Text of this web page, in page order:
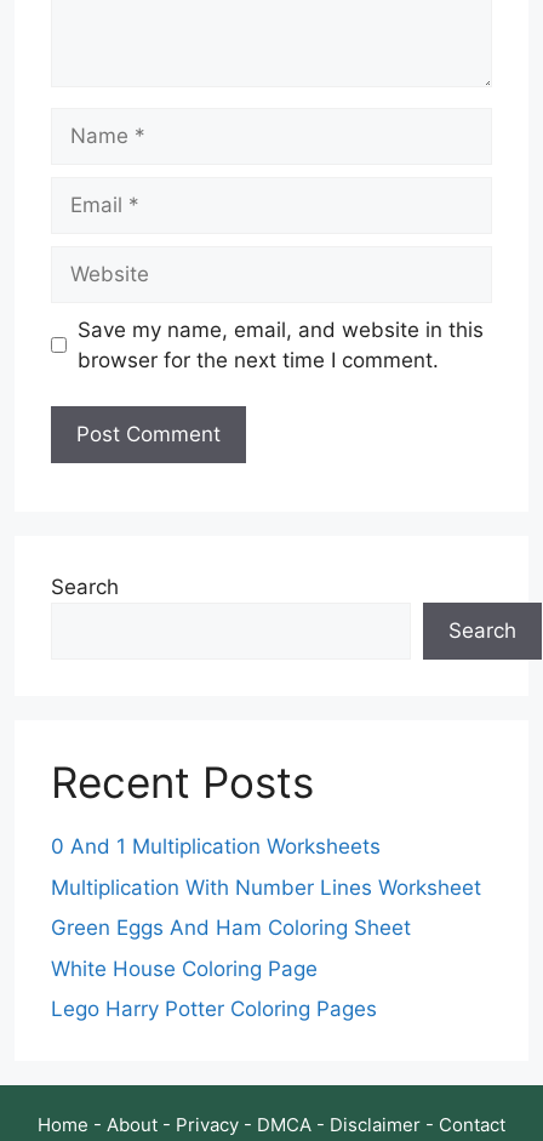
Save my name, email, and website in this
browser for the next time I comment.
Search
Search
Recent Posts
0 And 1 Multiplication Worksheets
Multiplication With Number Lines Worksheet
Green Eggs And Ham Coloring Sheet
White House Coloring Page
Lego Harry Potter Coloring Pages
Home - About - Privacy - DMCA - Disclaimer - Contact